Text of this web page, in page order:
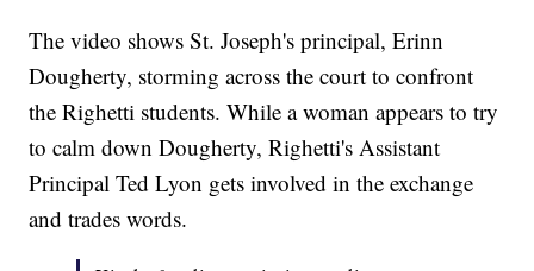
The video shows St. Joseph's principal, Erinn
Dougherty, storming across the court to confront
the Righetti students. While a woman appears to try
to calm down Dougherty, Righetti's Assistant
Principal Ted Lyon gets involved in the exchange
and trades words.